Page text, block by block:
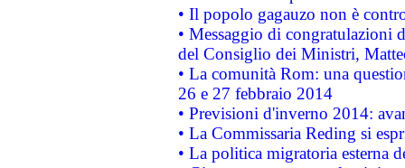
• Il popolo gagauzo non è
• Messaggio di congratulazioni
del Consiglio dei Ministri,
• La comunità Rom: una
26 e 27 febbraio 2014
• Previsioni d'inverno 2014:
• La Commissaria Reding si
• La politica migratoria esterna